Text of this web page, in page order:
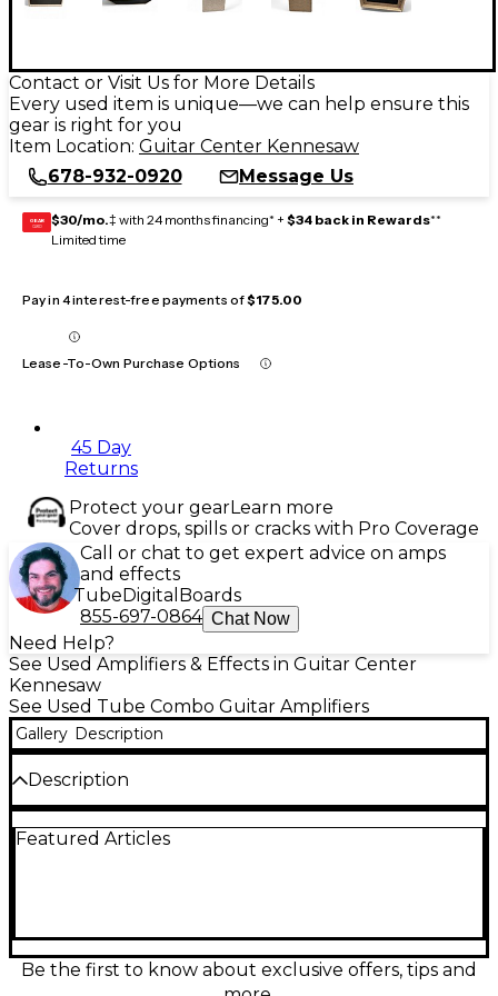
Contact or Visit Us for More Details
Every used item is unique—we can help ensure this
gear is right for you
Item Location: Guitar Center Kennesaw
678-932-0920
Message Us
GEAR
CARD $30/mo.‡ with 24 months financing* + $34 back in Rewards**
Limited time
Pay in 4 interest-free payments of$175.00
Lease-To-Own Purchase Options
45 Day
Returns
Protect your gearLearn more
Cover drops, spills or cracks with Pro Coverage
Call or chat to get expert advice on amps
and effects
TubeDigital Boards
855-697-0864 Chat Now
Need Help?
See Used Amplifiers & Effects in Guitar Center
Kennesaw
See Used Tube Combo Guitar Amplifiers
Gallery Description
Description
this used Blackstar St. James 50W Tube Guitar
lightweight amp delivers classic British crunch and
modern versatility—perfect for stage or studio.
Enjoy pristine cleans, rich overdrive, and reactive EQ
Featured Articles
Be the first to know about exclusive offers, tips and